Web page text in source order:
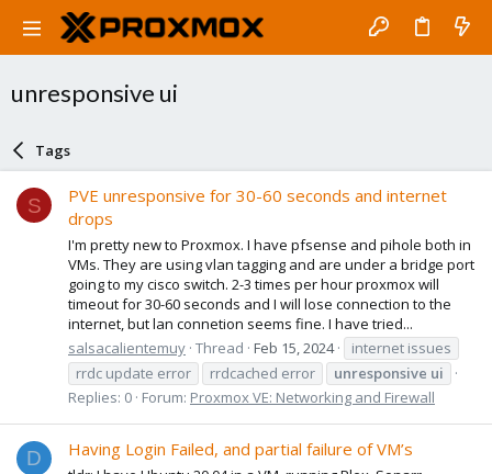
unresponsive ui
Tags
S
PVE unresponsive for 30-60 seconds and internet
drops
I'm pretty new to Proxmox. I have pfsense and pihole both in
VMs. They are using vlan tagging and are under a bridge port
going to my cisco switch. 2-3 times per hour proxmox will
timeout for 30-60 seconds and I will lose connection to the
internet, but lan connetion seems fine. I have tried...
salsacalientemuy Thread Feb 15, 2024
internet issues
rrdc update error
rrdcached error unresponsive ui
Replies: 0 Forum: Proxmox VE: Networking and Firewall
D Having Login Failed, and partial failure of VM’s